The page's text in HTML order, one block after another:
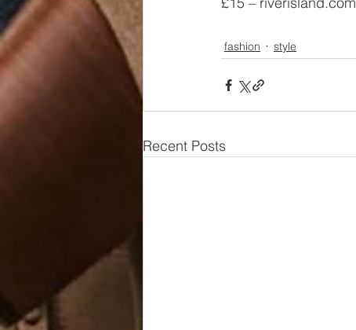
fashion style
Recent Posts